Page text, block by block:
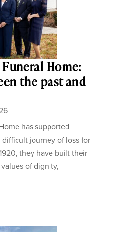
Home:
the past and
has supported
journey of loss for
they have built their
of dignity,